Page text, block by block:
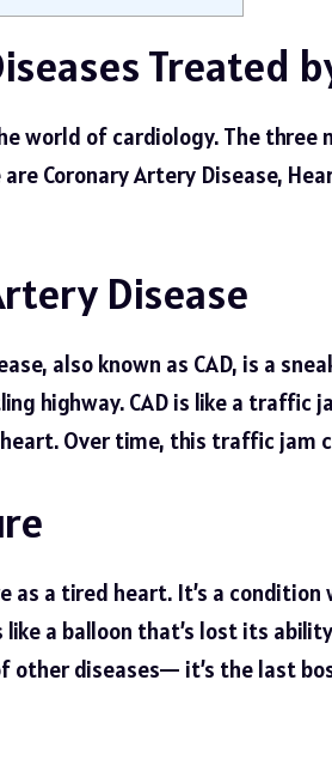
Treated
world of cardiology. The
Coronary Artery Disease,
Disease
also known as CAD, is a
highway. CAD is like a traffic
Over time, this traffic jam
as a tired heart. It’s a
like a balloon that’s lost its
other diseases— it’s the last